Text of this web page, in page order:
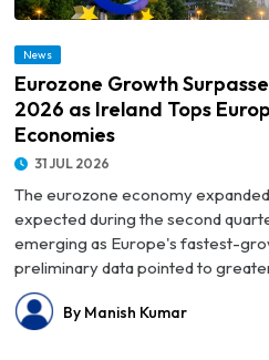
© Eurozone Growth Surpasses Forecasts
News
Eurozone Growth
2026 as Ireland Tops
Economies
31 JUL 2026
The eurozone economy
expected during the second
emerging as Europe's fastest-
preliminary data pointed to
By Manish Kumar